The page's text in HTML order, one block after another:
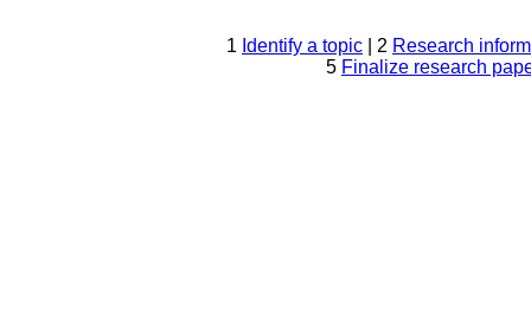
1 Identify a topic | 2 Research
5 Finalize research